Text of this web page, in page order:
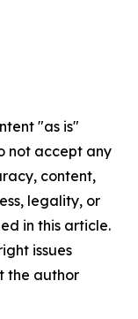
"as is"
not accept any
content,
legality, or
in this article.
issues
the author